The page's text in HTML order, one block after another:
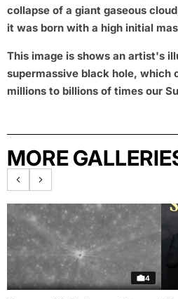
collapse of a giant gaseous
it was born with a high initial
This image is shows an artist's
supermassive black hole, which
millions to billions of times our
MORE
4